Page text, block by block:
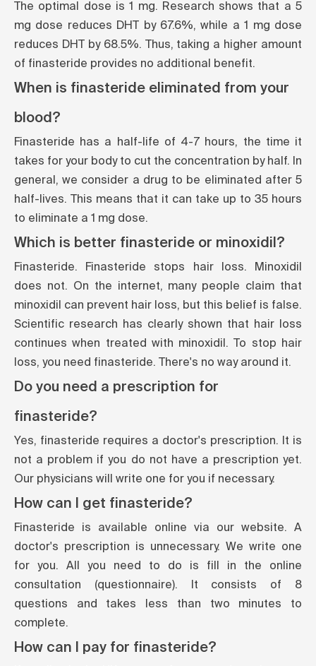
The optimal dose is 1 mg. Research shows that a 5
mg dose reduces DHT by 67.6%, while a 1 mg dose
reduces DHT by 68.5%. Thus, taking a higher amount
of finasteride provides no additional benefit.
When is finasteride eliminated from your
blood?
Finasteride has a half-life of 4-7 hours, the time it
takes for your body to cut the concentration by half. In
general, we consider a drug to be eliminated after 5
half-lives. This means that it can take up to 35 hours
to eliminate a 1 mg dose.
Which is better finasteride or minoxidil?
Finasteride. Finasteride stops hair loss. Minoxidil
does not. On the internet, many people claim that
minoxidil can prevent hair loss, but this belief is false.
Scientific research has clearly shown that hair loss
continues when treated with minoxidil. To stop hair
loss, you need finasteride. There's no way around it.
Do you need a prescription for
finasteride?
Yes, finasteride requires a doctor's prescription. It is
not a problem if you do not have a prescription yet.
Our physicians will write one for you if necessary.
How can I get finasteride?
Finasteride is available online via our website. A
doctor's prescription is unnecessary. We write one
for you. All you need to do is fill in the online
consultation (questionnaire). It consists of 8
questions and takes less than two minutes to
complete.
How can I pay for finasteride?